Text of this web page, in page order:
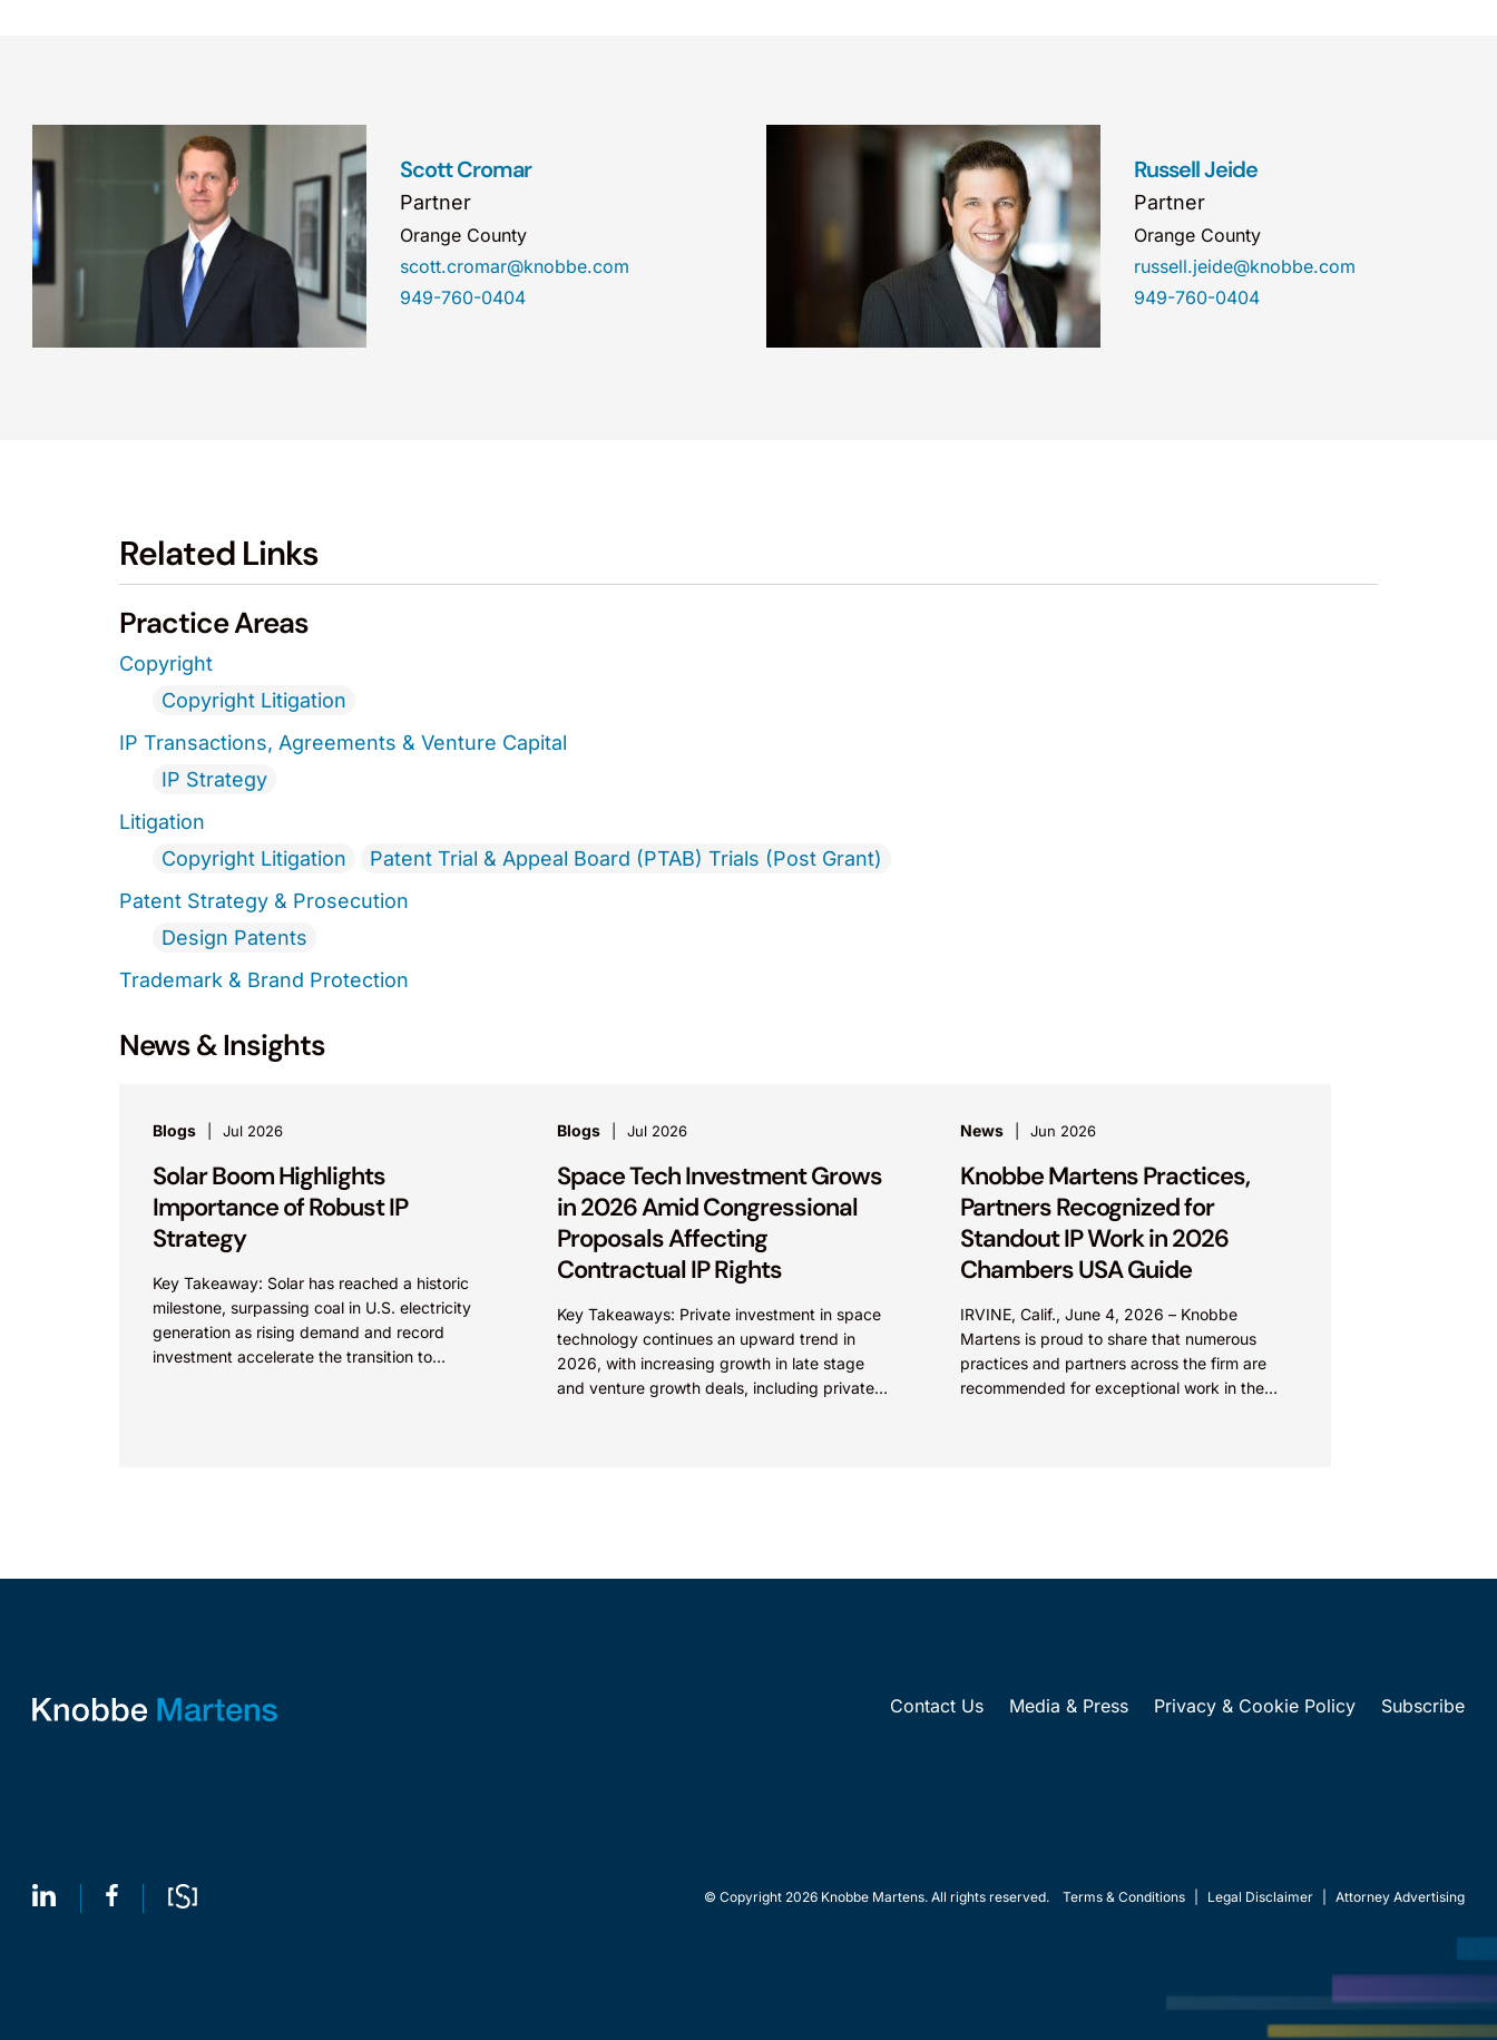
Scott Cromar
Partner
Orange County
scott.cromar@knobbe.com
949-760-0404
Russell Jeide
Partner
Orange County
russell.jeide@knobbe.com
949-760-0404
Related Links
Practice Areas
Copyright
Copyright Litigation
IP Transactions, Agreements & Venture Capital
IP Strategy
Litigation
Copyright Litigation
Patent Trial & Appeal Board (PTAB) Trials (Post Grant)
Patent Strategy & Prosecution
Design Patents
Trademark & Brand Protection
News & Insights
Blogs Jul 2026
Solar Boom Highlights
Importance of Robust IP
Strategy
Key Takeaway: Solar has reached a historic
milestone, surpassing coal in U.S. electricity
generation as rising demand and record
investment accelerate the transition to
Blogs Jul 2026
Space Tech Investment Grows
in 2026 Amid Congressional
Proposals Affecting
Contractual IP Rights
Key Takeaways: Private investment in space
technology continues an upward trend in
2026, with increasing growth in late stage
and venture growth deals, including private
News Jun 2026
Knobbe Martens Practices,
Partners Recognized for
Standout IP Work in 2026
Chambers USA Guide
IRVINE, Calif., June 4, 2026 – Knobbe
Martens is proud to share that numerous
practices and partners across the firm are
recommended for exceptional work in the
Contact Us Media & Press Privacy & Cookie Policy Subscribe
© Copyright 2026 Knobbe Martens. All rights reserved. Terms & Conditions Legal Disclaimer Attorney Advertising